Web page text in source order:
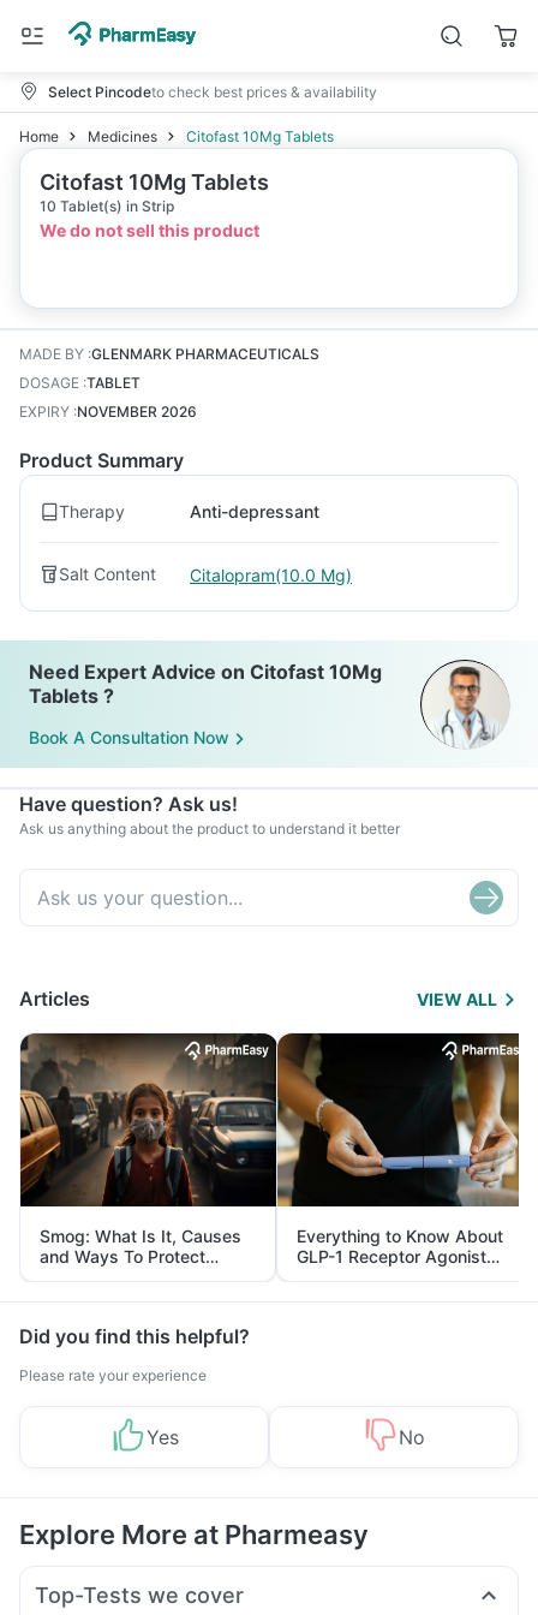
Select Pincodeto check best prices & availability
Home Medicines Citofast 10Mg Tablets
Citofast 10Mg Tablets
10 Tablet(s) in Strip
We do not sell this product
MADE BY :GLENMARK PHARMACEUTICALS
DOSAGE :TABLET
EXPIRY :NOVEMBER 2026
Product Summary
Therapy Anti-depressant
Salt Content Citalopram(10.0 Mg)
Need Expert Advice on Citofast 10Mg
Tablets ?
Book A Consultation Now
Have question? Ask us!
Ask us anything about the product to understand it better
Articles VIEW ALL
Smog: What Is It, Causes
and Ways To Protect
Yourself From It
Everything to Know About
GLP-1 Receptor Agonist
and Its Role in Weight
Management
Did you find this helpful?
Please rate your experience
Yes No
Explore More at Pharmeasy
Top-Tests we cover